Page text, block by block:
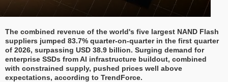
The combined revenue of the world's five largest NAND Flash
suppliers jumped 83.7% quarter-on-quarter in the first quarter
of 2026, surpassing USD 38.9 billion. Surging demand for
enterprise SSDs from AI infrastructure buildout, combined
with constrained supply, pushed prices well above
expectations, according to TrendForce.